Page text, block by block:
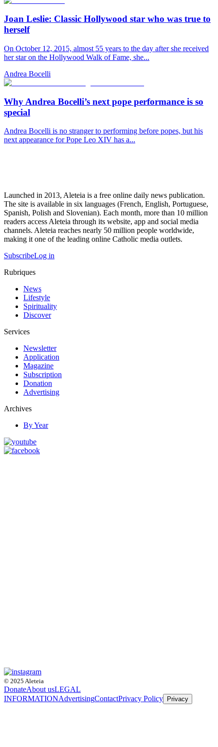
Joan Leslie: Classic Hollywood star who was true to
herself
On October 12, 2015, almost 55 years to the day after she received
her star on the Hollywood Walk of Fame, she...
Andrea Bocelli
Why Andrea Bocelli’s next pope performance is so
special
Andrea Bocelli is no stranger to performing before popes, but his
next appearance for Pope Leo XIV has a...
Launched in 2013, Aleteia is a free online daily news publication.
The site is available in six languages (French, English, Portuguese,
Spanish, Polish and Slovenian). Each month, more than 10 million
readers access Aleteia through its website, app and social media
channels. Aleteia reaches nearly 50 million people worldwide,
making it one of the leading online Catholic media outlets.
SubscribeLog in
Rubriques
News
Lifestyle
Spirituality
Discover
Services
Newsletter
Application
Magazine
Subscription
Donation
Advertising
Archives
By Year
© 2025 Aleteia
DonateAbout usLEGAL
INFORMATIONAdvertisingContactPrivacy Policy Privacy